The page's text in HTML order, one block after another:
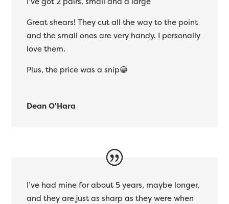
Great shears! They cut all the way to the point
and the small ones are very handy. I personally
love them.
Plus, the price was a snip😁
Dean O'Hara
I’ve had mine for about 5 years, maybe longer,
and they are just as sharp as they were when